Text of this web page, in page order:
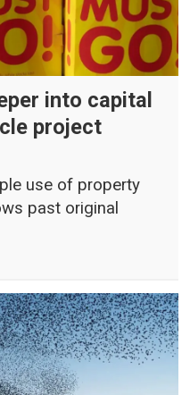
into capital
project
use of property
past original